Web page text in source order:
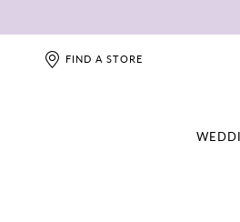
FIND A STORE